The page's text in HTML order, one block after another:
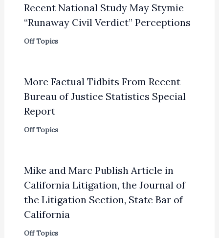
Recent National Study May Stymie
“Runaway Civil Verdict” Perceptions
Off Topics
More Factual Tidbits From Recent
Bureau of Justice Statistics Special
Report
Off Topics
Mike and Marc Publish Article in
California Litigation, the Journal of
the Litigation Section, State Bar of
California
Off Topics